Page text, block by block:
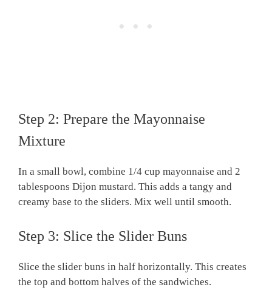
Step 2: Prepare the Mayonnaise
Mixture
In a small bowl, combine 1/4 cup mayonnaise and 2
tablespoons Dijon mustard. This adds a tangy and
creamy base to the sliders. Mix well until smooth.
Step 3: Slice the Slider Buns
Slice the slider buns in half horizontally. This creates
the top and bottom halves of the sandwiches.